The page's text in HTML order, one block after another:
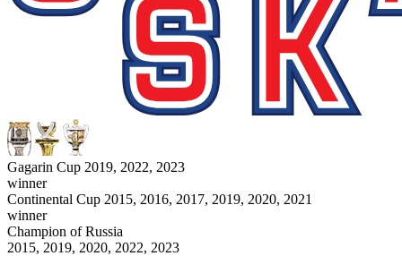
Gagarin Cup 2019, 2022, 2023
winner
Continental Cup 2015, 2016, 2017, 2019, 2020, 2021
winner
Champion of Russia
2015, 2019, 2020, 2022, 2023